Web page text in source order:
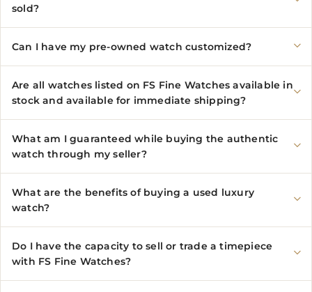
sold?
Can I have my pre-owned watch customized?
Are all watches listed on FS Fine Watches available in
stock and available for immediate shipping?
What am I guaranteed while buying the authentic
watch through my seller?
What are the benefits of buying a used luxury
watch?
Do I have the capacity to sell or trade a timepiece
with FS Fine Watches?